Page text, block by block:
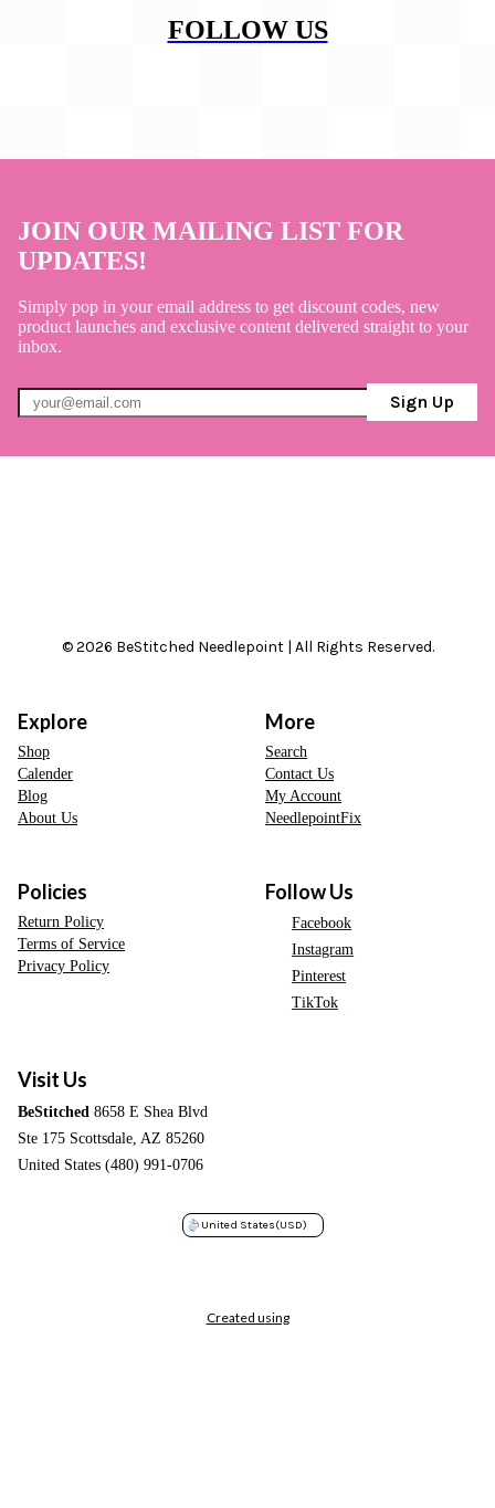
FOLLOW US
JOIN OUR MAILING LIST FOR
UPDATES!
Simply pop in your email address to get discount codes, new
product launches and exclusive content delivered straight to your
inbox.
Sign Up
© 2026 BeStitched Needlepoint | All Rights Reserved.
Explore
Shop
Calender
Blog
About Us
More
Search
Contact Us
My Account
NeedlepointFix
Policies
Return Policy
Terms of Service
Privacy Policy
Follow Us
Facebook
Instagram
Pinterest
TikTok
Visit Us
BeStitched 8658 E Shea Blvd
Ste 175 Scottsdale, AZ 85260
United States (480) 991-0706
United States(USD)
Created using